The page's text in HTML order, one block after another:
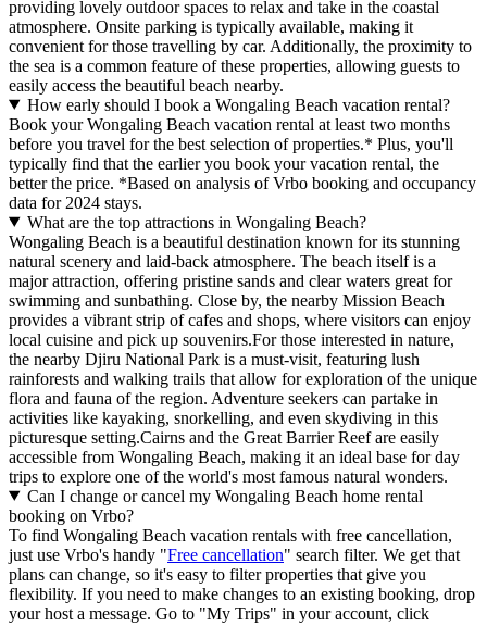
providing lovely outdoor spaces to relax and take in the coastal
atmosphere. Onsite parking is typically available, making it
convenient for those travelling by car. Additionally, the proximity to
the sea is a common feature of these properties, allowing guests to
easily access the beautiful beach nearby.
How early should I book a Wongaling Beach vacation rental?
Book your Wongaling Beach vacation rental at least two months
before you travel for the best selection of properties.* Plus, you'll
typically find that the earlier you book your vacation rental, the
better the price. *Based on analysis of Vrbo booking and occupancy
data for 2024 stays.
What are the top attractions in Wongaling Beach?
Wongaling Beach is a beautiful destination known for its stunning
natural scenery and laid-back atmosphere. The beach itself is a
major attraction, offering pristine sands and clear waters great for
swimming and sunbathing. Close by, the nearby Mission Beach
provides a vibrant strip of cafes and shops, where visitors can enjoy
local cuisine and pick up souvenirs.For those interested in nature,
the nearby Djiru National Park is a must-visit, featuring lush
rainforests and walking trails that allow for exploration of the unique
flora and fauna of the region. Adventure seekers can partake in
activities like kayaking, snorkelling, and even skydiving in this
picturesque setting.Cairns and the Great Barrier Reef are easily
accessible from Wongaling Beach, making it an ideal base for day
trips to explore one of the world's most famous natural wonders.
Can I change or cancel my Wongaling Beach home rental
booking on Vrbo?
To find Wongaling Beach vacation rentals with free cancellation,
just use Vrbo's handy "Free cancellation" search filter. We get that
plans can change, so it's easy to filter properties that give you
flexibility. If you need to make changes to an existing booking, drop
your host a message. Go to "My Trips" in your account, click